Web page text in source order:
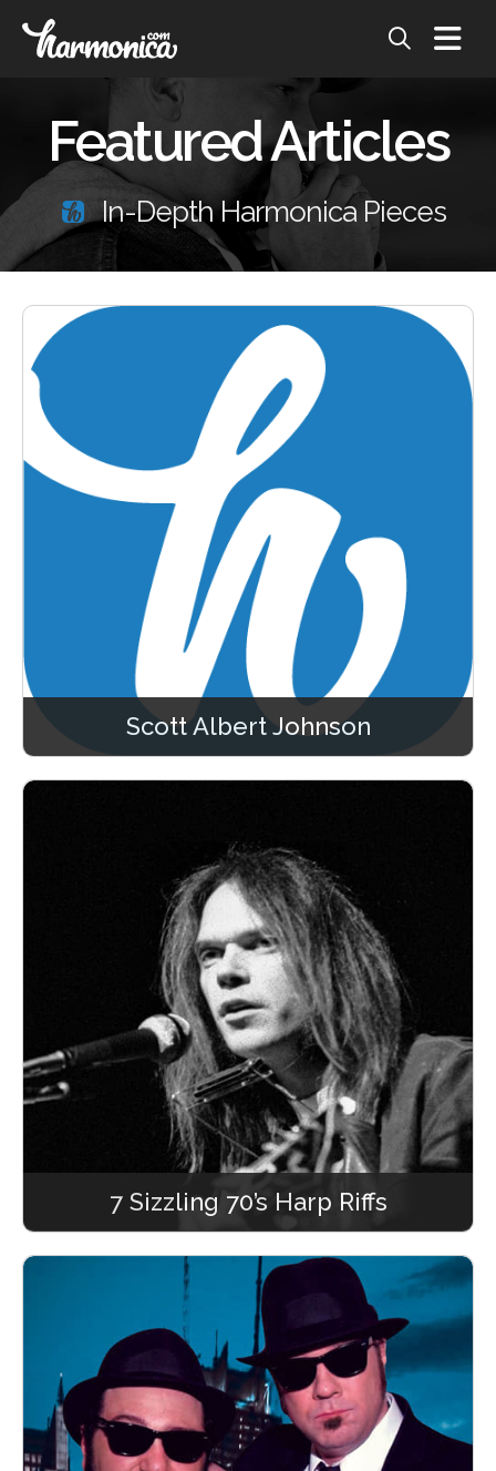
Featured Articles
In-Depth Harmonica Pieces
Scott Albert Johnson
7 Sizzling 70’s Harp Riffs